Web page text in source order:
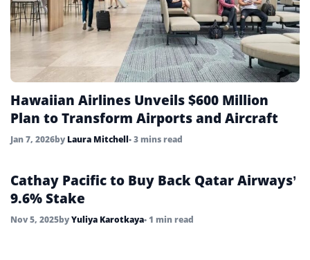
Hawaiian Airlines Unveils $600 Million
Plan to Transform Airports and Aircraft
Jan 7, 2026by Laura Mitchell• 3 mins read
Cathay Pacific to Buy Back Qatar Airways’
9.6% Stake
Nov 5, 2025byYuliya Karotkaya• 1 min read